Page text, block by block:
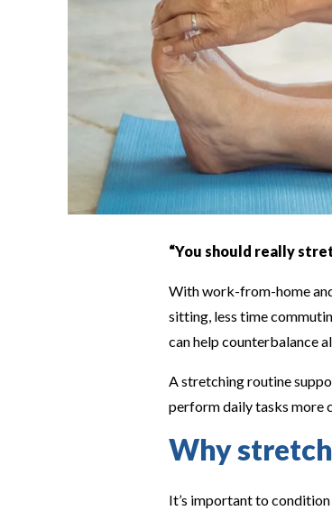
“You should really
With work-from-home
sitting, less time
can help counterbalance
A stretching routine
perform daily tasks more
Why
It’s important to condition